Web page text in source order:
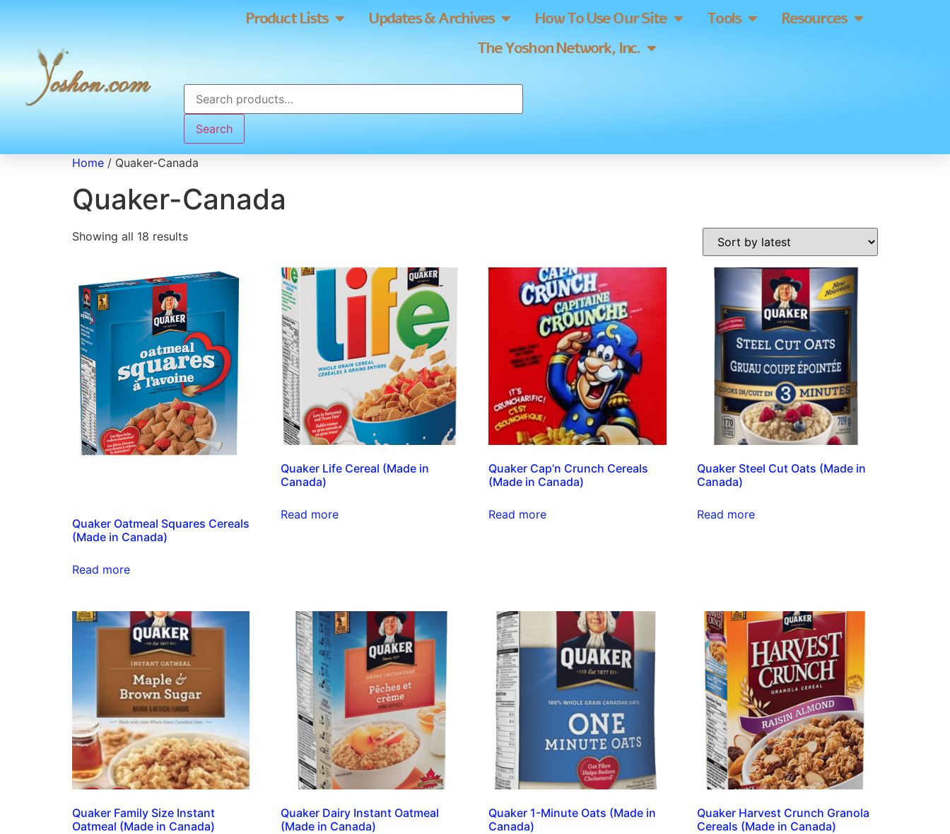
Product Lists Updates & Archives How To Use Our Site Tools
Resources
The Yoshon Network, Inc.
Search
Home / Quaker-Canada
Quaker-Canada
Showing all 18 results
Quaker Oatmeal Squares Cereals
(Made in Canada)
Read more
Quaker Life Cereal (Made in
Canada)
Read more
Quaker Cap’n Crunch Cereals
(Made in Canada)
Read more
Quaker Steel Cut Oats (Made in
Canada)
Read more
Quaker Family Size Instant
Oatmeal (Made in Canada)
Quaker Dairy Instant Oatmeal
(Made in Canada)
Quaker 1-Minute Oats (Made in
Canada)
Quaker Harvest Crunch Granola
Cereals (Made in Canada)